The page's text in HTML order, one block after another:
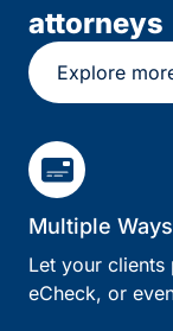
attorneys
Explore
Multiple
Let your
eCheck, or